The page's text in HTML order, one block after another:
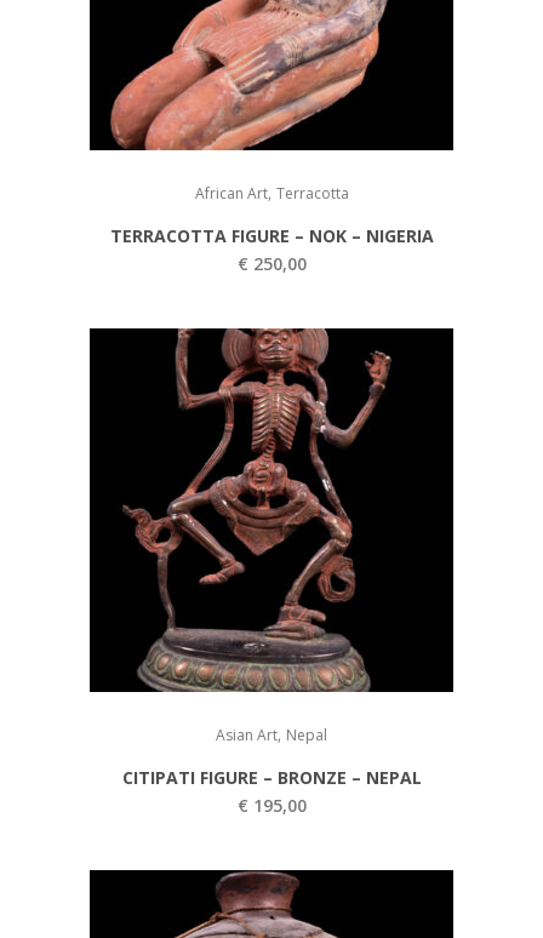
African Art, Terracotta
TERRACOTTA FIGURE – NOK – NIGERIA
€ 250,00
Asian Art, Nepal
CITIPATI FIGURE – BRONZE – NEPAL
€ 195,00